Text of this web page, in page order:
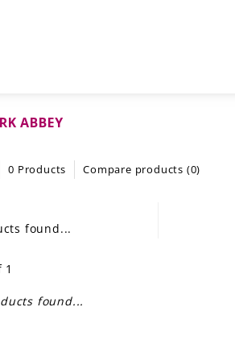
ABBEY
0 Products Compare products (0)
found...
1
found...